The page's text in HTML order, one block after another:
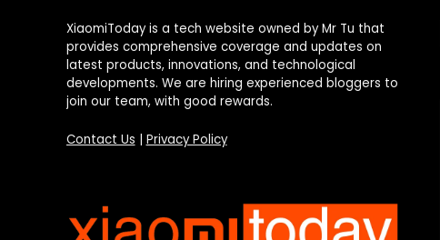
XiaomiToday is a tech website owned by Mr Tu that
provides comprehensive coverage and updates on
latest products, innovations, and technological
developments. We are hiring experienced bloggers to
join our team, with good rewards.
Contact Us Privacy Policy